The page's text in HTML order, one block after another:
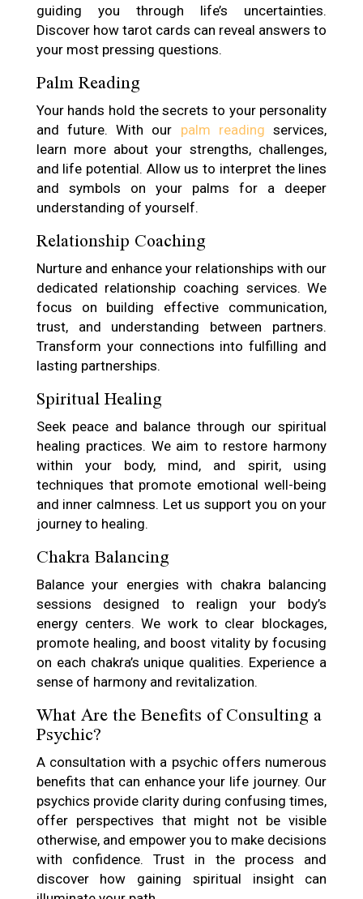
guiding you through life’s uncertainties.
Discover how tarot cards can reveal answers to
your most pressing questions.
Palm Reading
Your hands hold the secrets to your personality
and future. With our palm reading services,
learn more about your strengths, challenges,
and life potential. Allow us to interpret the lines
and symbols on your palms for a deeper
understanding of yourself.
Relationship Coaching
Nurture and enhance your relationships with our
dedicated relationship coaching services. We
focus on building effective communication,
trust, and understanding between partners.
Transform your connections into fulfilling and
lasting partnerships.
Spiritual Healing
Seek peace and balance through our spiritual
healing practices. We aim to restore harmony
within your body, mind, and spirit, using
techniques that promote emotional well-being
and inner calmness. Let us support you on your
journey to healing.
Chakra Balancing
Balance your energies with chakra balancing
sessions designed to realign your body’s
energy centers. We work to clear blockages,
promote healing, and boost vitality by focusing
on each chakra’s unique qualities. Experience a
sense of harmony and revitalization.
What Are the Benefits of Consulting a
Psychic?
A consultation with a psychic offers numerous
benefits that can enhance your life journey. Our
psychics provide clarity during confusing times,
offer perspectives that might not be visible
otherwise, and empower you to make decisions
with confidence. Trust in the process and
discover how gaining spiritual insight can